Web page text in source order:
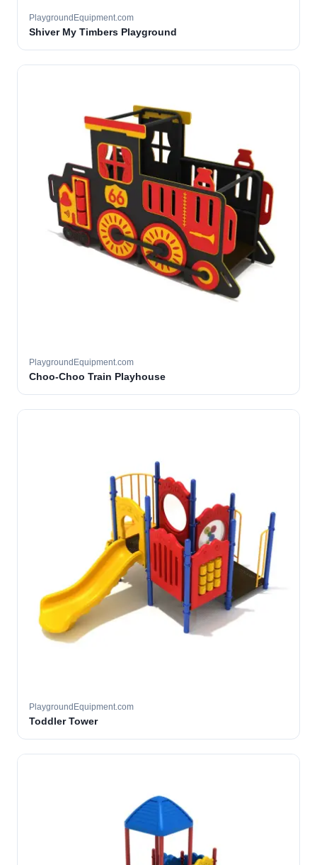
PlaygroundEquipment.com
Shiver My Timbers Playground
PlaygroundEquipment.com
Choo-Choo Train Playhouse
PlaygroundEquipment.com
Toddler Tower